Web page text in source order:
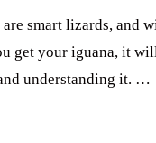
are smart lizards, and
get your iguana, it
understanding it. …